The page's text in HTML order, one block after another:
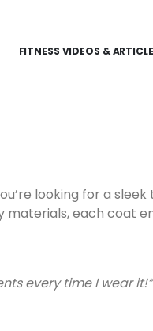
FITNESS VIDEOS &
looking for a
each coat
every time I wear it!”